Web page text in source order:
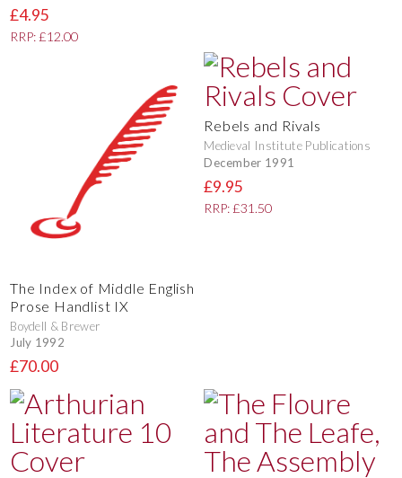
£4.95
RRP: £12.00
The Index of Middle English
Prose Handlist IX
Boydell & Brewer
July 1992
£70.00
Rebels and Rivals
Medieval Institute Publications
December 1991
£9.95
RRP: £31.50